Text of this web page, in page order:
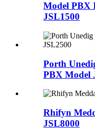
Model PBX
JSL1500
Porth
PBX Model
Rhifyn
JSL8000